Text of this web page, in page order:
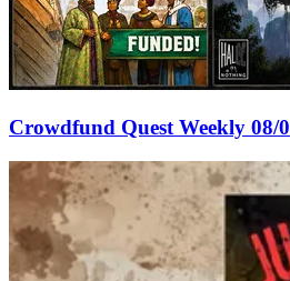
Crowdfund Quest Weekly 08/